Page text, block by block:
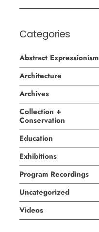
Categories
Abstract Expressionism
Architecture
Archives
Collection +
Conservation
Education
Exhibitions
Program Recordings
Uncategorized
Videos